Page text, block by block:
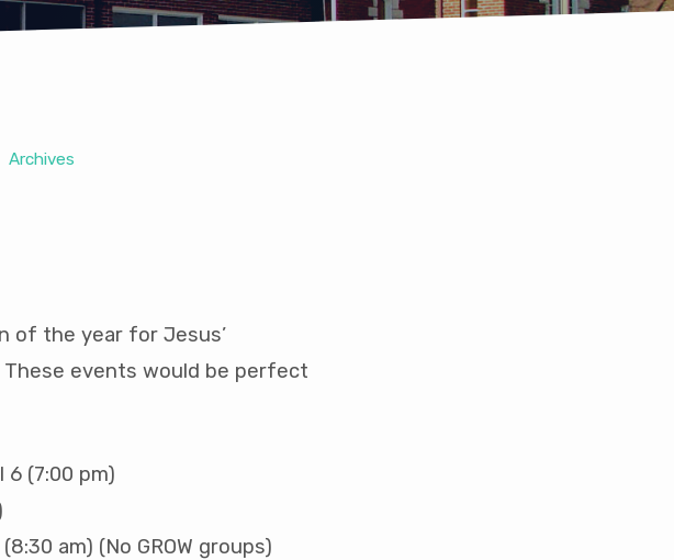
Archives
of the year for Jesus’
events would be perfect
6 (7:00 pm)
am) (No GROW groups)